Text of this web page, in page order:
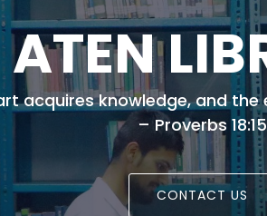
ATEN
acquires knowledge, and the
– Proverbs 18:15
CONTACT US